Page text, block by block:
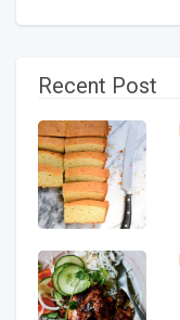
Recent Post